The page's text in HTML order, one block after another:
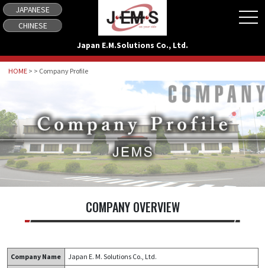
Japan E.M.Solutions Co., Ltd.
JAPANESE
CHINESE
HOME > > Company Profile
COMPANY OVERVIEW
Company Name
Japan E. M. Solutions Co., Ltd.